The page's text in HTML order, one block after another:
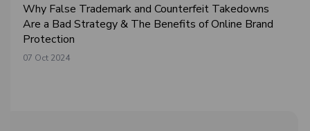
Why False Trademark and Counterfeit Takedowns
Are a Bad Strategy & The Benefits of Online Brand
Protection
07 Oct 2024